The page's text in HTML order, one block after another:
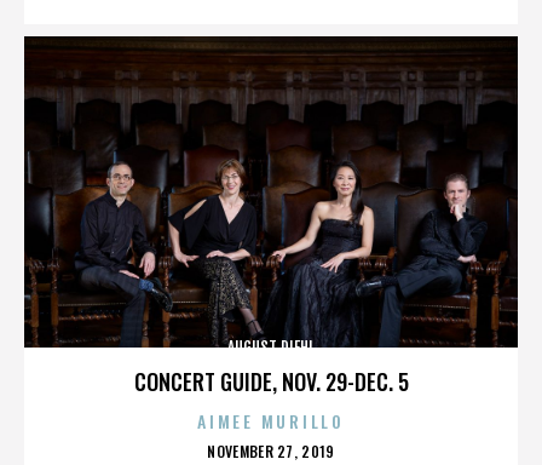
CONCERT GUIDE, NOV. 29-DEC. 5
AUGUST DIEHL
AIMEE MURILLO
POSTED
NOVEMBER 27, 2019